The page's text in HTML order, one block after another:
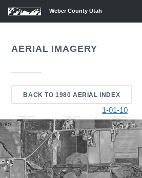
Weber County Utah
AERIAL IMAGERY
BACK TO 1980 AERIAL INDEX
1-01-10